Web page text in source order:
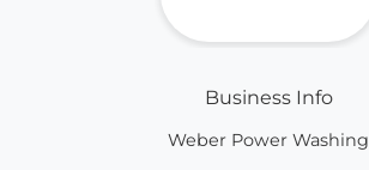
Business Info
Weber Power Washing